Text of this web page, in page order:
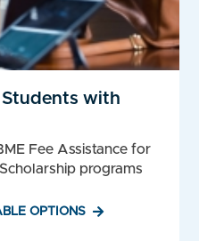
Students with
Fee Assistance for
programs
OPTIONS